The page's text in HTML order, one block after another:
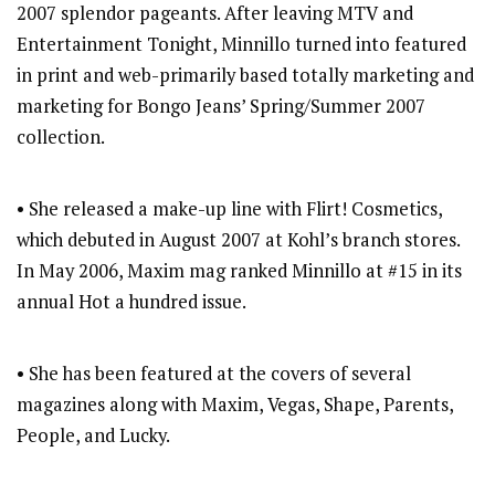
2007 splendor pageants. After leaving MTV and
Entertainment Tonight, Minnillo turned into featured
in print and web-primarily based totally marketing and
marketing for Bongo Jeans’ Spring/Summer 2007
collection.
• She released a make-up line with Flirt! Cosmetics,
which debuted in August 2007 at Kohl’s branch stores.
In May 2006, Maxim mag ranked Minnillo at #15 in its
annual Hot a hundred issue.
• She has been featured at the covers of several
magazines along with Maxim, Vegas, Shape, Parents,
People, and Lucky.